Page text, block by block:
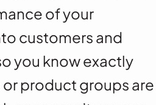
of your
customers and
you know exactly
product groups are